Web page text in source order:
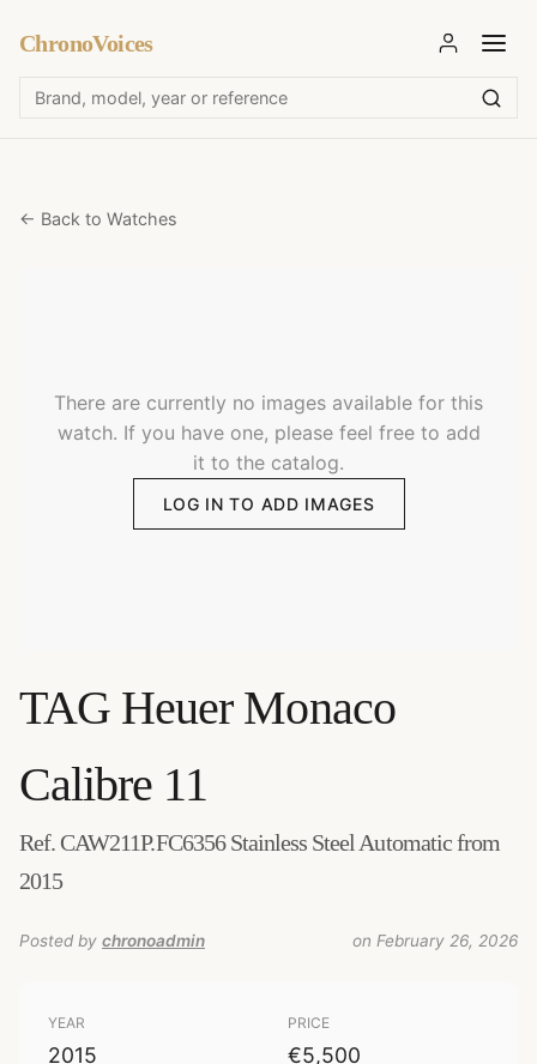
ChronoVoices
← Back to Watches
There are currently no images available for this
watch. If you have one, please feel free to add
it to the catalog.
LOG IN TO ADD IMAGES
TAG Heuer Monaco
Calibre 11
Ref. CAW211P.FC6356 Stainless Steel Automatic from
2015
Posted by chronoadmin on February 26, 2026
YEAR
2015
PRICE
€5,500